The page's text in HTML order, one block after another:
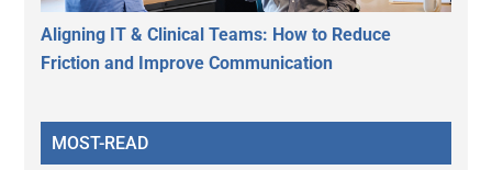
Aligning IT & Clinical Teams: How to Reduce
Friction and Improve Communication
MOST-READ